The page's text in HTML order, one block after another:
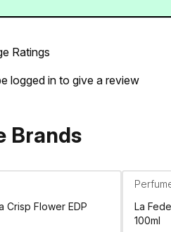
Ratings
logged in to give a review
Brands
Crisp Flower EDP
La
100ml